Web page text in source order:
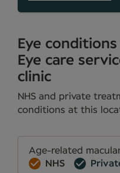
Eye
Eye care
clinic
NHS and private
conditions at this
Age-related
NHS